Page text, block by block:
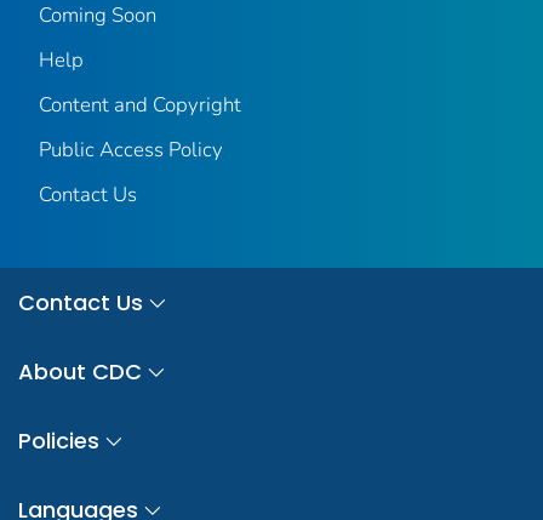
Coming Soon
Help
Content and Copyright
Public Access Policy
Contact Us
Contact Us
About CDC
Policies
Languages